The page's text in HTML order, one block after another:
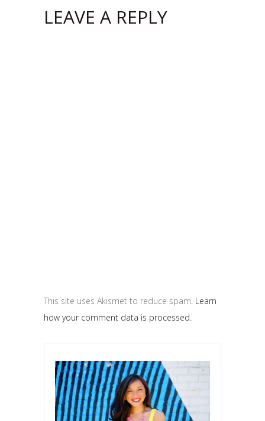
LEAVE A REPLY
This site uses Akismet to reduce spam. Learn
how your comment data is processed.